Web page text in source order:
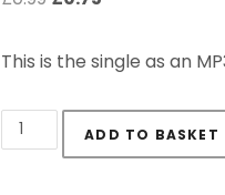
This is the single as an
The Ivory Trade -
ADD TO BASKET